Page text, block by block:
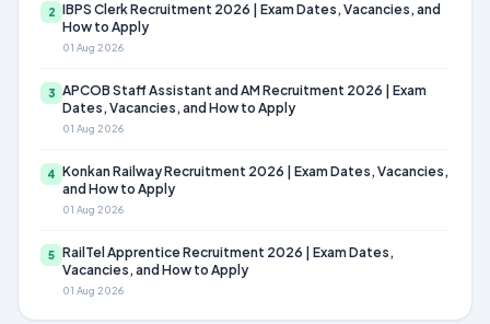
2 IBPS Clerk Recruitment 2026 | Exam Dates, Vacancies, and
How to Apply
01 Aug 2026
3 APCOB Staff Assistant and AM Recruitment 2026 | Exam
Dates, Vacancies, and How to Apply
01 Aug 2026
4 Konkan Railway Recruitment 2026 | Exam Dates, Vacancies,
and How to Apply
01 Aug 2026
5 RailTel Apprentice Recruitment 2026 | Exam Dates,
Vacancies, and How to Apply
01 Aug 2026